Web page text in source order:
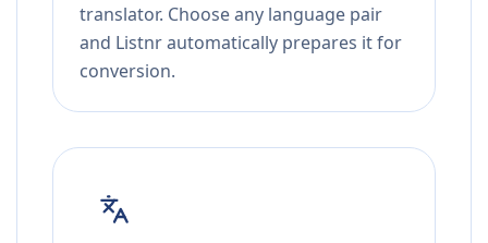
translator. Choose any language pair
and Listnr automatically prepares it for
conversion.